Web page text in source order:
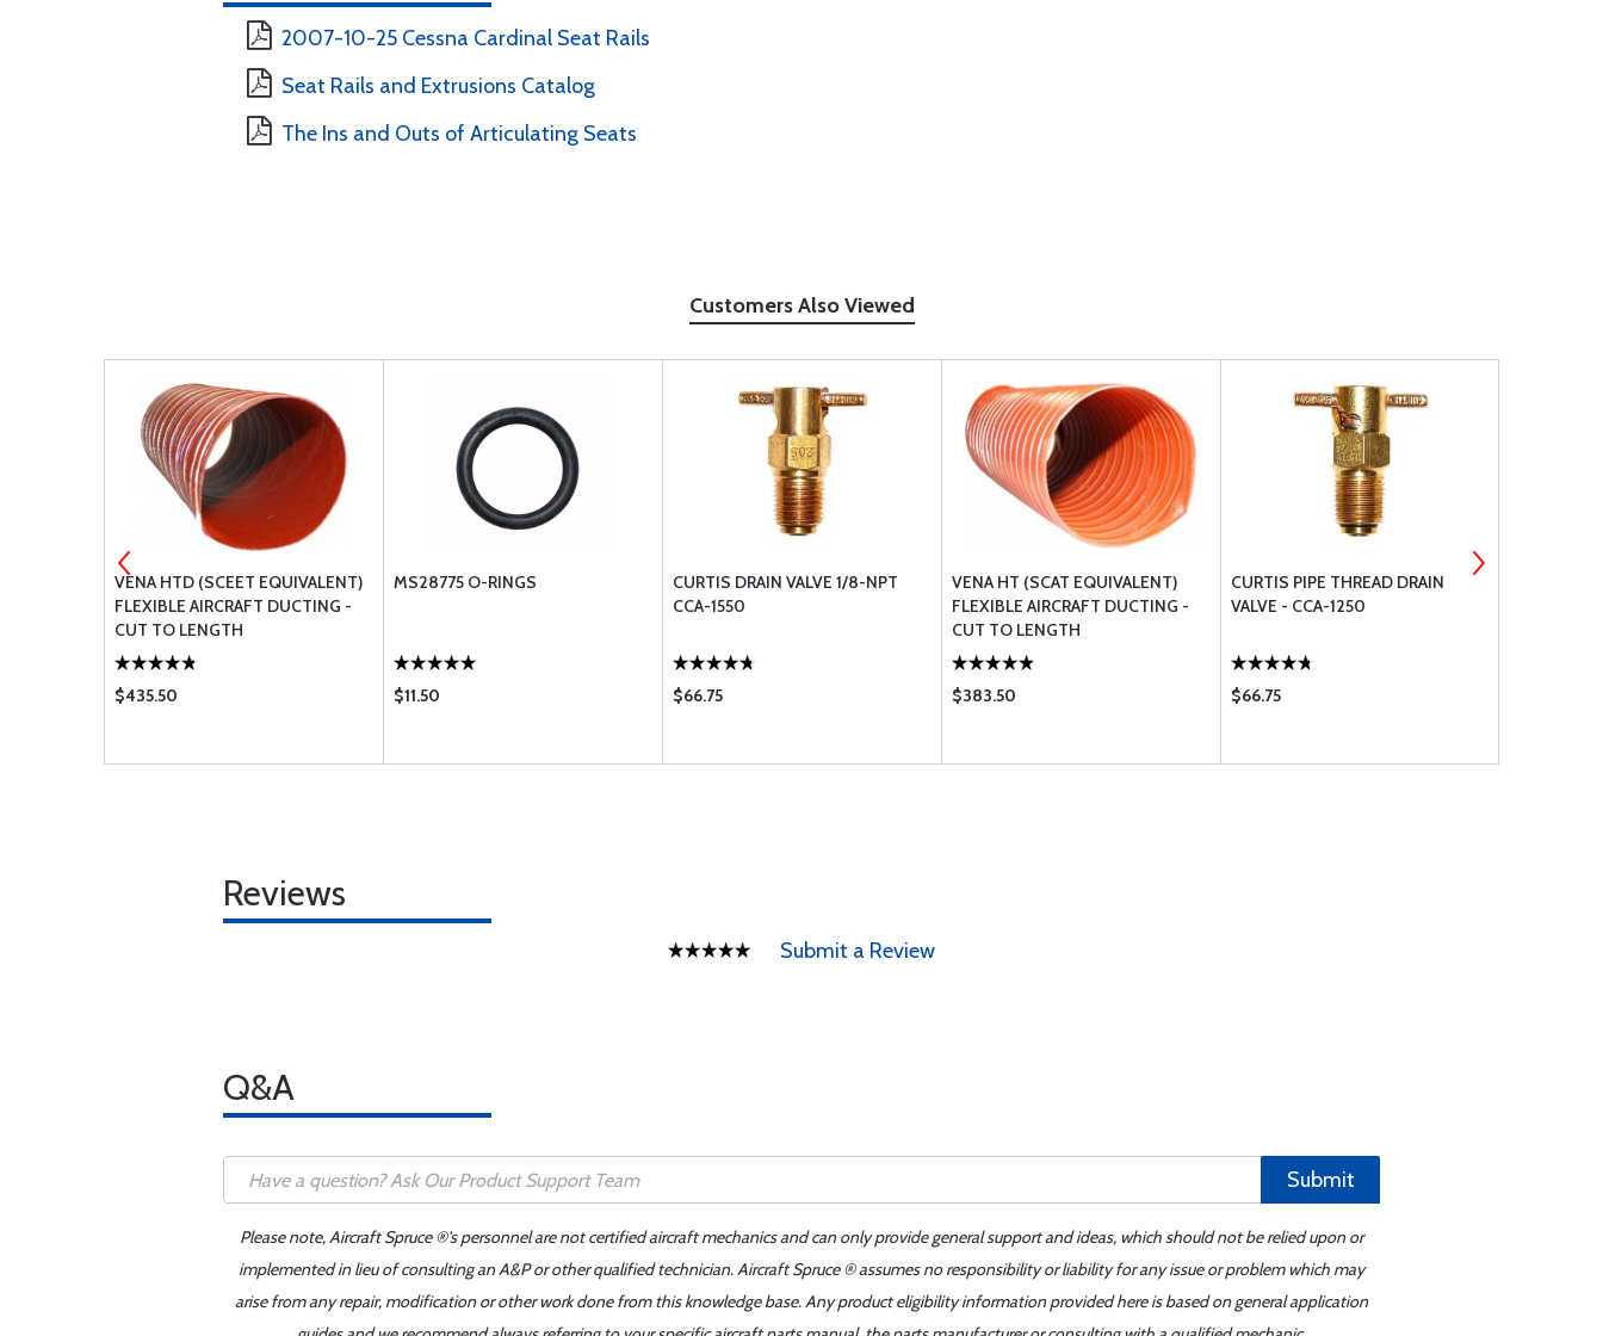
2007-10-25 Cessna Cardinal Seat Rails
Seat Rails and Extrusions Catalog
The Ins and Outs of Articulating Seats
Customers Also Viewed
VENA HTD (SCEET EQUIVALENT)
FLEXIBLE AIRCRAFT DUCTING -
CUT TO LENGTH
$435.50
MS28775 O-RINGS
$11.50
CURTIS DRAIN VALVE 1/8-NPT
CCA-1550
$66.75
VENA HT (SCAT EQUIVALENT)
FLEXIBLE AIRCRAFT DUCTING -
CUT TO LENGTH
$383.50
CURTIS PIPE THREAD DRAIN
VALVE - CCA-1250
$66.75
Reviews
Submit a Review
Q&A
Submit
Please note, Aircraft Spruce ®'s personnel are not certified aircraft mechanics and can only provide general support and ideas, which should not be relied upon or
implemented in lieu of consulting an A&P or other qualified technician. Aircraft Spruce ® assumes no responsibility or liability for any issue or problem which may
arise from any repair, modification or other work done from this knowledge base. Any product eligibility information provided here is based on general application